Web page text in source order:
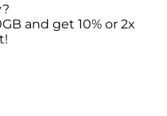
and get 10% or 2x